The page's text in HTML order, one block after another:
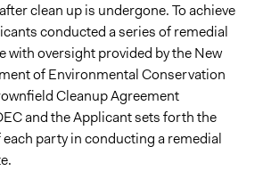
clean up is undergone. To achieve
conducted a series of remedial
with oversight provided by the New
of Environmental Conservation
Cleanup Agreement
and the Applicant sets forth the
party in conducting a remedial